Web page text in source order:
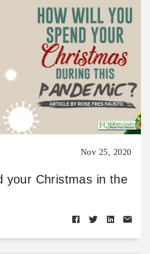
Nov 25, 2020
your Christmas in the